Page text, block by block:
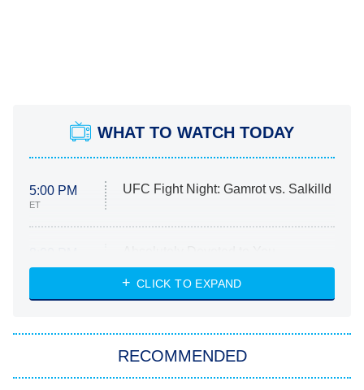
WHAT TO WATCH TODAY
5:00 PM
ET
UFC Fight Night: Gamrot vs. Salkilld
ET
Heart & Hustle: Houston
She Stole My Son's Heart
11:59 PM My Adventures With Superman
CLICK TO EXPAND
RECOMMENDED